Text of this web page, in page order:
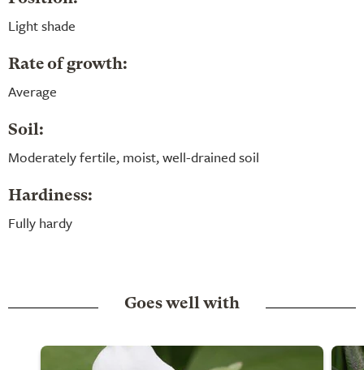
Light shade
Rate of growth:
Average
Soil:
Moderately fertile, moist, well-drained soil
Hardiness:
Fully hardy
Goes well with